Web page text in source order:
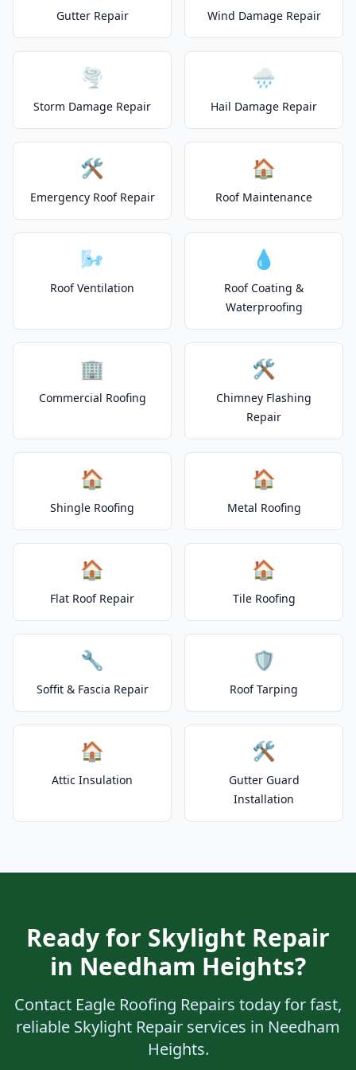
Gutter Repair Wind Damage Repair
🌪️
Storm Damage Repair
🌧️
Hail Damage Repair
🛠️
Emergency Roof Repair
🏠
Roof Maintenance
🌬️
Roof Ventilation
💧
Roof Coating &
Waterproofing
🏢
Commercial Roofing
🛠️
Chimney Flashing
Repair
🏠
Shingle Roofing
🏠
Metal Roofing
🏠
Flat Roof Repair
🏠
Tile Roofing
🔧
Soffit & Fascia Repair
🛡️
Roof Tarping
🏠
Attic Insulation
🛠️
Gutter Guard
Installation
Ready for Skylight Repair
in Needham Heights?
Contact Eagle Roofing Repairs today for fast,
reliable Skylight Repair services in Needham
Heights.